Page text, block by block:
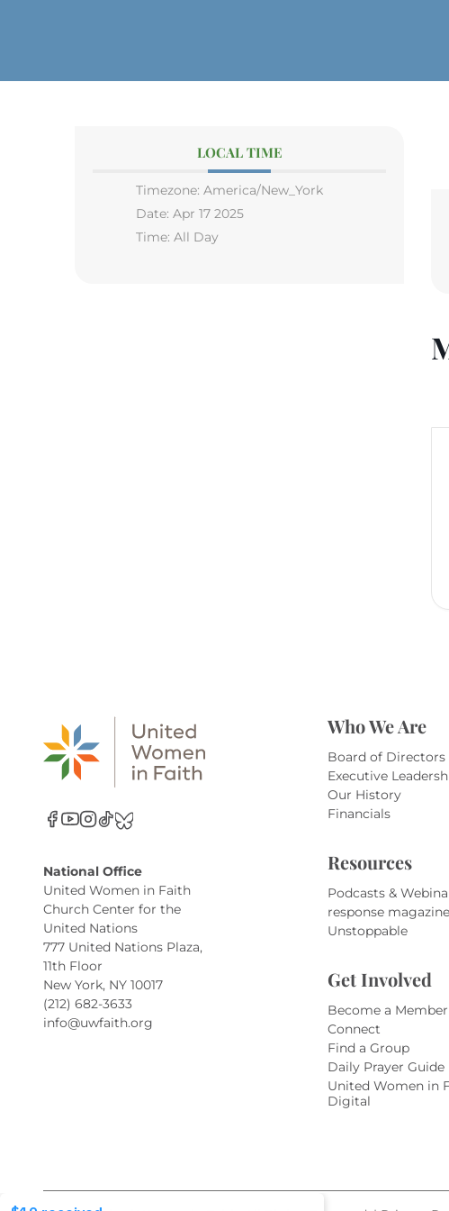
LOCAL TIME
Timezone: America/New_York
Date: Apr 17 2025
Time: All Day
National Office
United Women in Faith
Church Center for the
United Nations
777 United Nations Plaza,
11th Floor
New York, NY 10017
(212) 682-3633
info@uwfaith.org
Who We Are
Board of Directors
Executive
Our History
Financials
Resources
Podcasts &
response magazine
Unstoppable
Get Involved
Become a Member
Connect
Find a Group
Daily Prayer Guide
United Women in
Digital